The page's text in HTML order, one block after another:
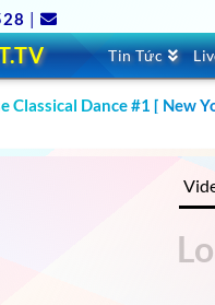
|
Tin Tức
Classical Dance #1 [ New
WORLD TALENT SHOW